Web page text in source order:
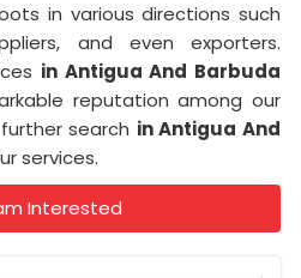
in various directions such
and even exporters.
in Antigua And Barbuda
reputation among our
search in Antigua And
services.
Interested